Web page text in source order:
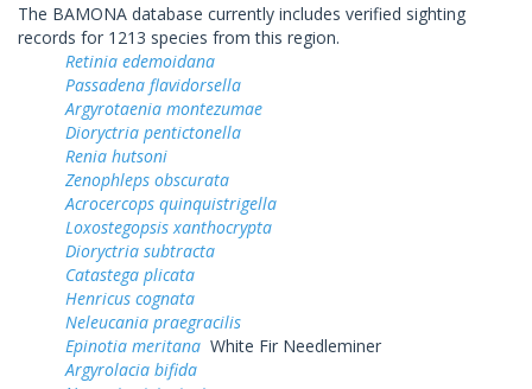
The BAMONA database currently includes verified sighting
records for 1213 species from this region.
Retinia edemoidana
Passadena flavidorsella
Argyrotaenia montezumae
Dioryctria pentictonella
Renia hutsoni
Zenophleps obscurata
Acrocercops quinquistrigella
Loxostegopsis xanthocrypta
Dioryctria subtracta
Catastega plicata
Henricus cognata
Neleucania praegracilis
Epinotia meritana White Fir Needleminer
Argyrolacia bifida